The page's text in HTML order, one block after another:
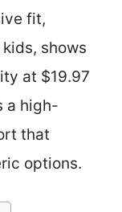
fit,
shows
at $19.97
a high-
that
options.